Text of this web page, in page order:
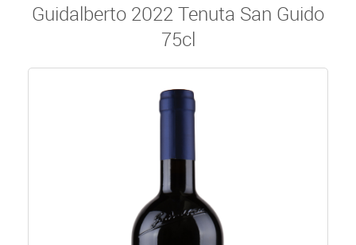
Guidalberto 2022 Tenuta San Guido
75cl